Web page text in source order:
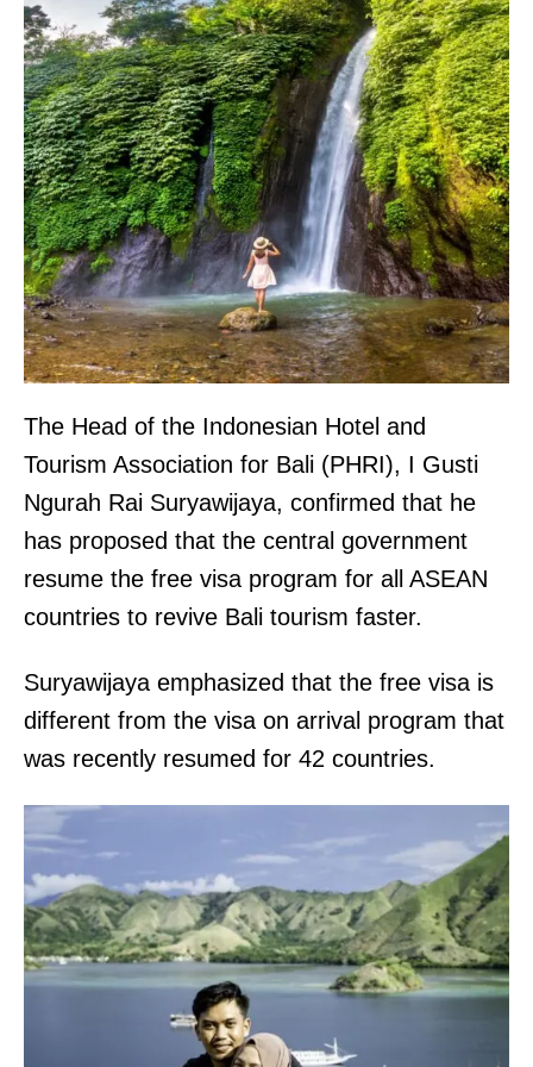
The Head of the Indonesian Hotel and
Tourism Association for Bali (PHRI), I Gusti
Ngurah Rai Suryawijaya, confirmed that he
has proposed that the central government
resume the free visa program for all ASEAN
countries to revive Bali tourism faster.
Suryawijaya emphasized that the free visa is
different from the visa on arrival program that
was recently resumed for 42 countries.